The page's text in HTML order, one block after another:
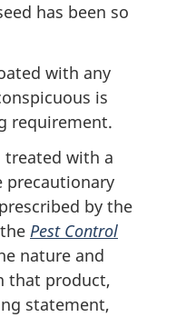
has been so
with any
is
requirement.
treated with a
precautionary
by the
Pest Control
nature and
that product,
statement,